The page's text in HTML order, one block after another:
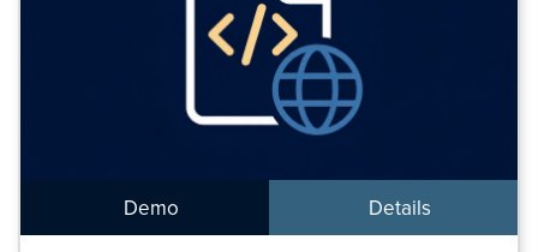
Demo Details